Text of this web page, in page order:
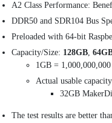
A2 Class Performance:
DDR50 and SDR104 Bus
Preloaded with 64-bit
Capacity/Size: 128GB,
1GB = 1,000,000,000
Actual usable
32GB
The test results are better